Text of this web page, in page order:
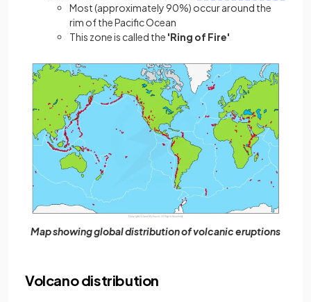
Most (approximately 90%) occur around the
rim of the Pacific Ocean
This zone is called the 'Ring of Fire'
Map showing global distribution of volcanic eruptions
Volcano distribution